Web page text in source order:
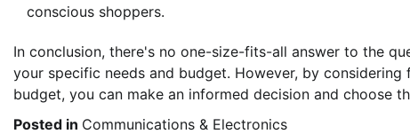
conscious shoppers.
In conclusion, there's no one-size-fits-all answer to the
your specific needs and budget. However, by
budget, you can make an informed decision and choose
Posted in Communications & Electronics